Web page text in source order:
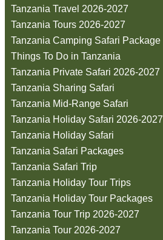
Tanzania Travel 2026-2027
Tanzania Tours 2026-2027
Tanzania Camping Safari Package
Things To Do in Tanzania
Tanzania Private Safari 2026-2027
Tanzania Sharing Safari
Tanzania Mid-Range Safari
Tanzania Holiday Safari 2026-2027
Tanzania Holiday Safari
Tanzania Safari Packages
Tanzania Safari Trip
Tanzania Holiday Tour Trips
Tanzania Holiday Tour Packages
Tanzania Tour Trip 2026-2027
Tanzania Tour 2026-2027